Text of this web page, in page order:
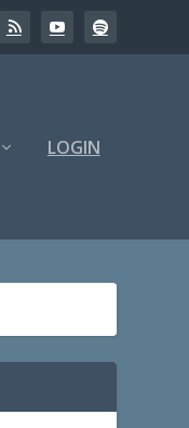
LOGIN